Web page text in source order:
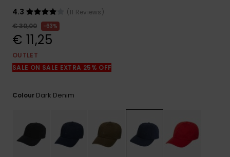
access our
contact form.
4.3
(11 Reviews)
€ 30,00
63%
€ 11,25
OUTLET
SALE ON SALE EXTRA 25% OFF
Colour Dark Denim